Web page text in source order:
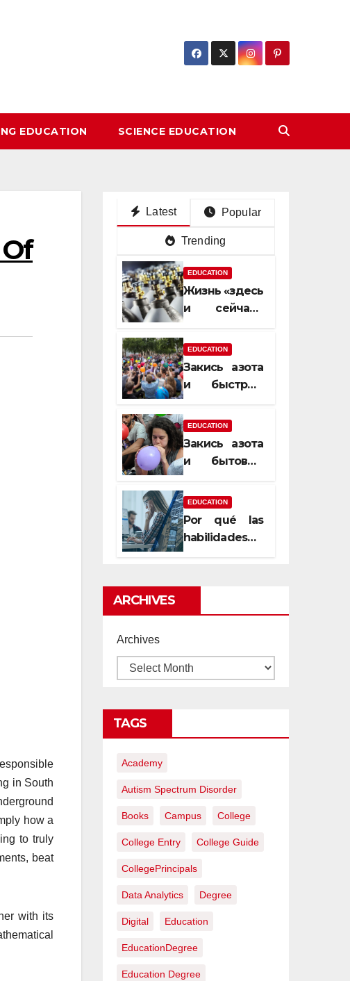
EDUCATION SCIENCE EDUCATION
in South
how a
to truly
beat
with its
Latest Popular
Trending
EDUCATION
Жизнь «здесь
и сейчас»:
закись азота
усиливает
момент, но
EDUCATION
Закись азота
и быстрый
сменить
настроение
EDUCATION
Закись азота
и бытовые
которые
передаются
из уст в уста
EDUCATION
Por qué las
habilidades
esenciales
rentables
ARCHIVES
Archives
TAGS
Academy
Autism Spectrum Disorder
Books Campus College
College Entry College Guide
CollegePrincipals
Data Analytics Degree
Digital Education
EducationDegree
Education Degree